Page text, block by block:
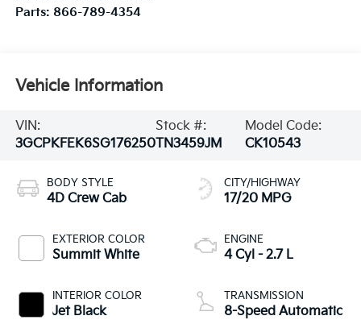
Parts: 866-789-4354
Vehicle Information
VIN:
3GCPKFEK6SG176250
Stock #:
TN3459JM
Model Code:
CK10543
BODY STYLE
4D Crew Cab
EXTERIOR COLOR
Summit White
INTERIOR COLOR
Jet Black
CITY/HIGHWAY
17/20 MPG
ENGINE
4 Cyl - 2.7 L
TRANSMISSION
8-Speed Automatic